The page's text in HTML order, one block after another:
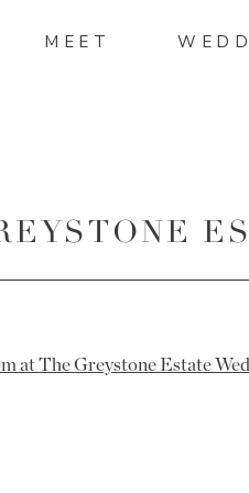
MEET